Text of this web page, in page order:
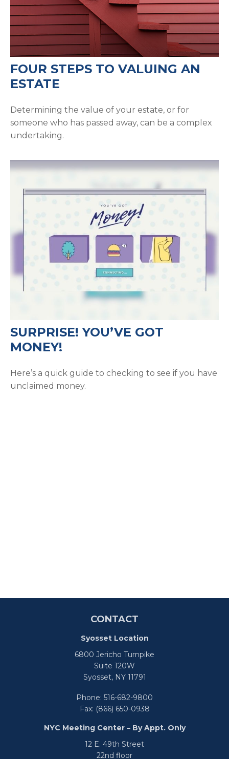
FOUR STEPS TO VALUING AN
ESTATE
Determining the value of your estate, or for
someone who has passed away, can be a complex
undertaking.
SURPRISE! YOU’VE GOT
MONEY!
Here’s a quick guide to checking to see if you have
unclaimed money.
CONTACT
Syosset Location
6800 Jericho Turnpike
Suite 120W
Syosset,NY11791
Phone: 516-682-9800
Fax: (866) 650-0938
NYC Meeting Center – By Appt. Only
12 E. 49th Street
22nd floor